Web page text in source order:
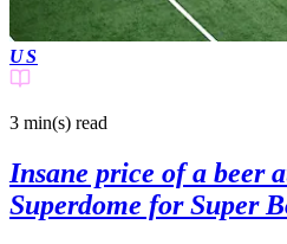
US
3 min(s) read
Insane price of a beer
Superdome for Super